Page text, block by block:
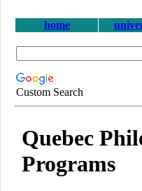
home
Custom Search
Quebec
Programs